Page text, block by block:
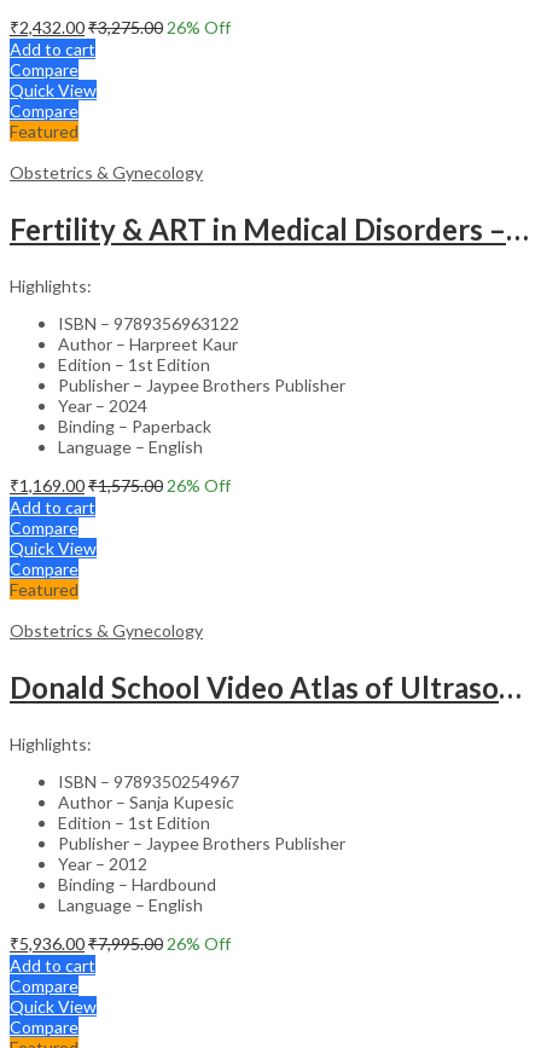
₹2,432.00₹3,275.00 26% Off
Add to cart
Compare
Quick View
Compare
Featured
Obstetrics & Gynecology
Fertility & ART in Medical Disorders – Clinical Guide
Highlights:
ISBN – 9789356963122
Author – Harpreet Kaur
Edition – 1st Edition
Publisher – Jaypee Brothers Publisher
Year – 2024
Binding – Paperback
Language – English
₹1,169.00₹1,575.00 26% Off
Add to cart
Compare
Quick View
Compare
Featured
Obstetrics & Gynecology
Donald School Video Atlas of Ultrasound in Fetal Anomalies and Gyne-Oncology – Medical Textbook
Highlights:
ISBN – 9789350254967
Author – Sanja Kupesic
Edition – 1st Edition
Publisher – Jaypee Brothers Publisher
Year – 2012
Binding – Hardbound
Language – English
₹5,936.00₹7,995.00 26% Off
Add to cart
Compare
Quick View
Compare